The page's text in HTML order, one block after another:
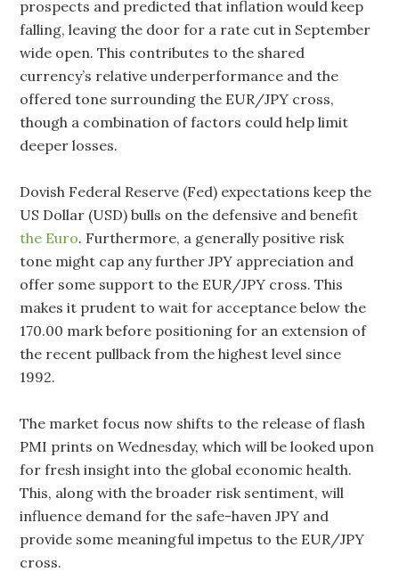
prospects and predicted that inflation would keep
falling, leaving the door for a rate cut in September
wide open. This contributes to the shared
currency’s relative underperformance and the
offered tone surrounding the EUR/JPY cross,
though a combination of factors could help limit
deeper losses.
Dovish Federal Reserve (Fed) expectations keep the
US Dollar (USD) bulls on the defensive and benefit
the Euro. Furthermore, a generally positive risk
tone might cap any further JPY appreciation and
offer some support to the EUR/JPY cross. This
makes it prudent to wait for acceptance below the
170.00 mark before positioning for an extension of
the recent pullback from the highest level since
1992.
The market focus now shifts to the release of flash
PMI prints on Wednesday, which will be looked upon
for fresh insight into the global economic health.
This, along with the broader risk sentiment, will
influence demand for the safe-haven JPY and
provide some meaningful impetus to the EUR/JPY
cross.